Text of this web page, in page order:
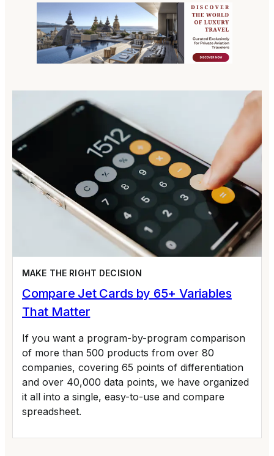
MAKE THE RIGHT DECISION
Compare Jet Cards by 65+ Variables
That Matter
If you want a program-by-program comparison
of more than 500 products from over 80
companies, covering 65 points of differentiation
and over 40,000 data points, we have organized
it all into a single, easy-to-use and compare
spreadsheet.